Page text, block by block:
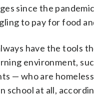
since the
to pay for food
have the tools
environment,
— who are
school at all,